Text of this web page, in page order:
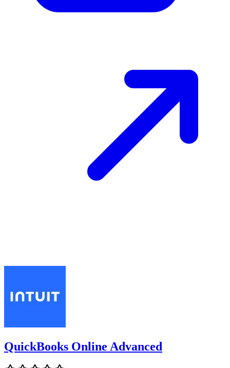
QuickBooks Online Advanced